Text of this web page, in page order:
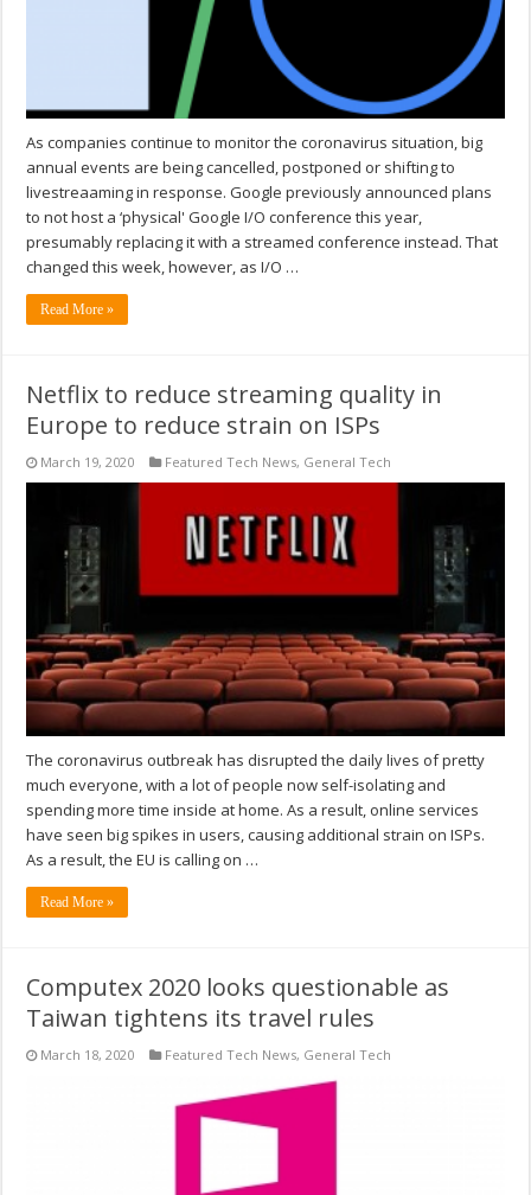
As companies continue to monitor the coronavirus situation, big
annual events are being cancelled, postponed or shifting to
livestreaaming in response. Google previously announced plans
to not host a ‘physical' Google I/O conference this year,
presumably replacing it with a streamed conference instead. That
changed this week, however, as I/O …
Read More »
Netflix to reduce streaming quality in
Europe to reduce strain on ISPs
March 19, 2020 Featured Tech News, General Tech
The coronavirus outbreak has disrupted the daily lives of pretty
much everyone, with a lot of people now self-isolating and
spending more time inside at home. As a result, online services
have seen big spikes in users, causing additional strain on ISPs.
As a result, the EU is calling on …
Read More »
Computex 2020 looks questionable as
Taiwan tightens its travel rules
March 18, 2020 Featured Tech News, General Tech